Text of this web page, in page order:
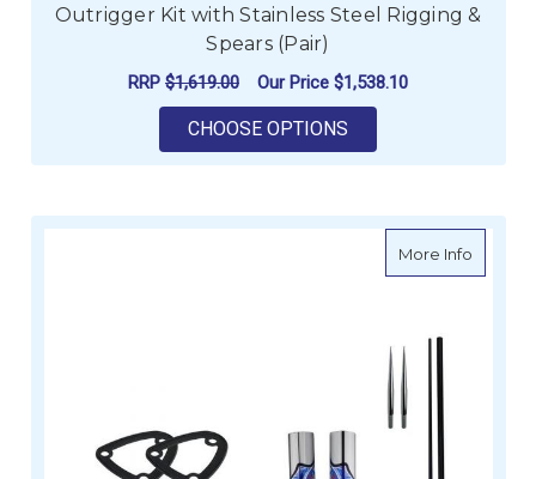
Outrigger Kit with Stainless Steel Rigging &
Spears (Pair)
RRP $1,619.00 Our Price $1,538.10
CHOOSE OPTIONS
More Infoabout